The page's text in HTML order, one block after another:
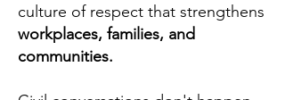
culture of respect that strengthens
workplaces, families, and
communities.